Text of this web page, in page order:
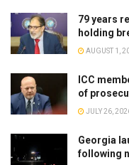
79 years
holding
AUGUST 1,
ICC
of
JULY 26,
Georgia
following